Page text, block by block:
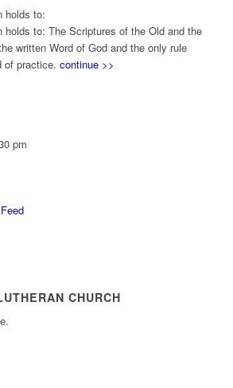
holds to:
holds to: The Scriptures of the Old and the
written Word of God and the only rule
of practice. continue >>
pm
CHURCH